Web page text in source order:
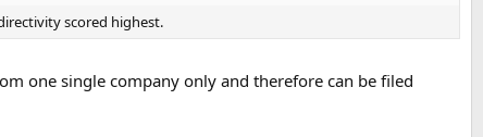
scored highest.
one single company only and therefore can be filed